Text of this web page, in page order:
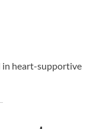
in heart-supportive